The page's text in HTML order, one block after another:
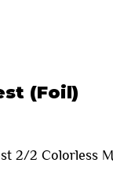
(Foil)
2/2 Colorless